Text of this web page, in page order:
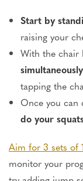
Start by
raising your
With the chair
simultaneously
tapping the
Once you can
do your
Aim for 3 sets of
monitor your